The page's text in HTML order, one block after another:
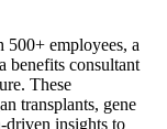
employees, a
benefits consultant
These
transplants, gene
driven insights to